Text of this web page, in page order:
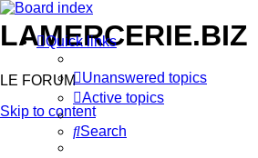
LAMERCERIE.BIZ
LE FORUM
Skip to content
Quick links
Unanswered topics
Active topics
Search